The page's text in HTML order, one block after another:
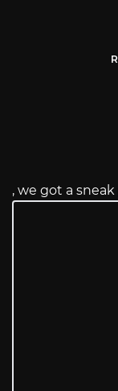
, we got a